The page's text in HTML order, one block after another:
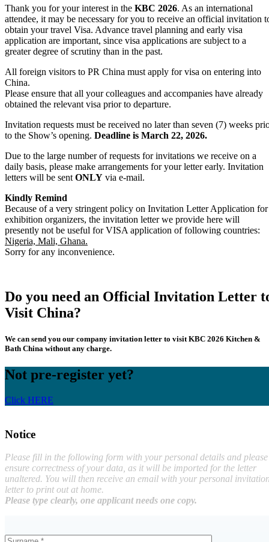
Thank you for your interest in the KBC 2026. As an international
attendee, it may be necessary for you to receive an official invitation
obtain your travel Visa. Advance travel planning and early visa
application are important, since visa applications are subject to a
greater degree of scrutiny than in the past.
All foreign visitors to PR China must apply for visa on entering into
China.
Please ensure that all your colleagues and accompanies have already
obtained the relevant visa prior to departure.
Invitation requests must be received no later than seven (7) weeks
to the Show’s opening. Deadline is March 22, 2026.
Due to the large number of requests for invitations we receive on a
daily basis, please make arrangements for your letter early. Invitation
letters will be sent ONLY via e-mail.
Kindly Remind
Because of a very stringent policy on Invitation Letter Application for
exhibition organizers, the invitation letter we provide here will
presently not be useful for VISA application of following countries:
Nigeria, Mali, Ghana.
Sorry for any inconvenience.
Do you need an Official Invitation Letter
Visit China?
We can send you our company invitation letter to visit KBC 2026 Kitchen &
Bath China without any charge.
Not pre-register yet?
Click HERE
Notice
Please fill in the following form with your personal details and please
ensure correctness of your data, as it will be imported for the letter
unaltered. You will then receive an email with your personal
letter to print out at home.
Please type clearly, one applicant needs one copy.